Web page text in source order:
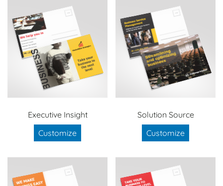
Executive Insight
Customize
Solution Source
Customize